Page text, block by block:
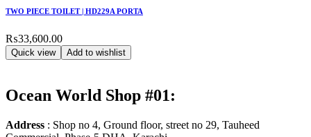
TWO PIECE TOILET | HD229A PORTA
₨33,600.00
Quick view Add to wishlist
Ocean World Shop #01:
Address : Shop no 4, Ground floor, street no 29, Tauheed